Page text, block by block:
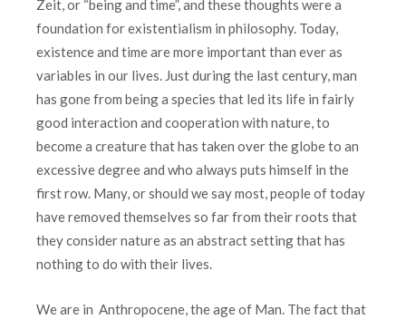
Zeit, or “being and time”, and these thoughts were a
foundation for existentialism in philosophy. Today,
existence and time are more important than ever as
variables in our lives. Just during the last century, man
has gone from being a species that led its life in fairly
good interaction and cooperation with nature, to
become a creature that has taken over the globe to an
excessive degree and who always puts himself in the
first row. Many, or should we say most, people of today
have removed themselves so far from their roots that
they consider nature as an abstract setting that has
nothing to do with their lives.
We are in Anthropocene, the age of Man. The fact that